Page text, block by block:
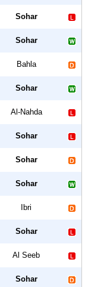
Sohar
Sohar
Bahla
Sohar
Al-Nahda
Sohar
Sohar
Sohar
Ibri
Sohar
Al Seeb
Sohar